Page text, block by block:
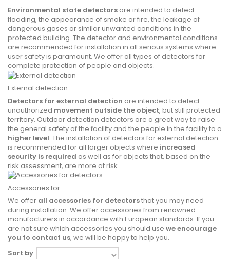
Environmental state detectors are intended to detect
flooding, the appearance of smoke or fire, the leakage of
dangerous gases or similar unwanted conditions in the
protected building. The detector and environmental conditions
are recommended for installation in all serious systems where
user safety is paramount. We offer all types of detectors for
complete protection of people and objects.
External detection
Detectors for external detection are intended to detect
unauthorized movement outside the object, but still protected
territory. Outdoor detection detectors are a great way to raise
the general safety of the facility and the people in the facility to a
higher level. The installation of detectors for external detection
is recommended for all larger objects where increased
security is required as well as for objects that, based on the
risk assessment, are more at risk.
Accessories for...
We offer all accessories for detectorsthat you may need
during installation. We offer accessories from renowned
manufacturers in accordance with European standards. If you
are not sure which accessories you should use we encourage
you to contact us, we will be happy to help you.
Sort by